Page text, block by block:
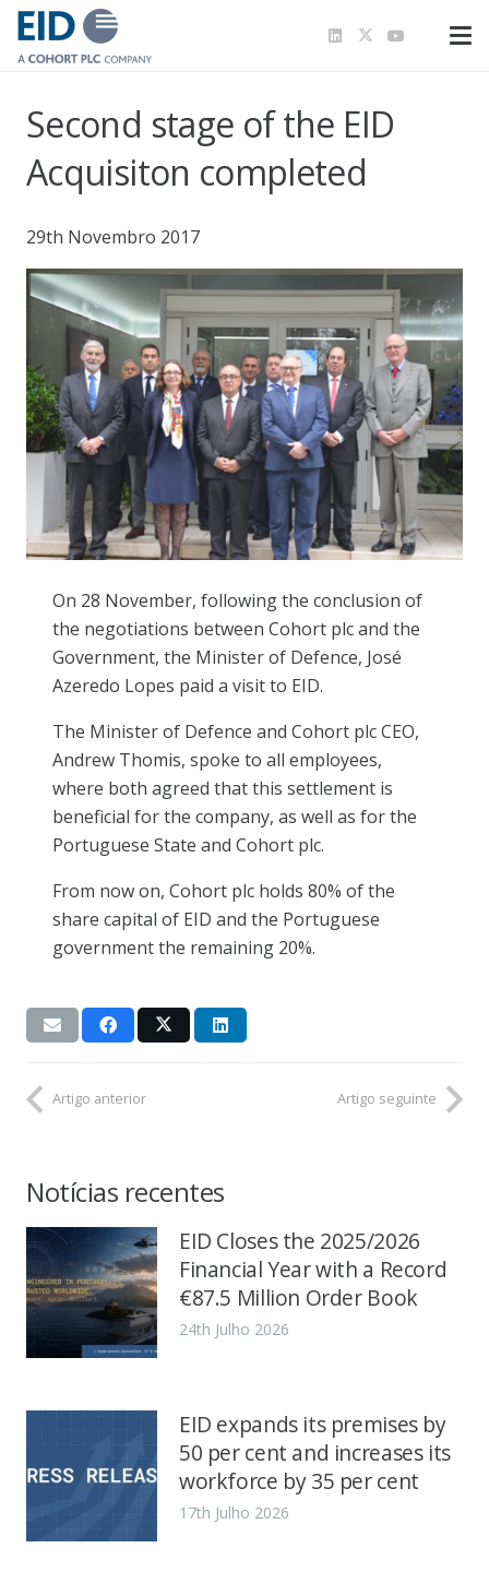
Second stage of the EID
Acquisiton completed
29th Novembro 2017
On 28 November, following the conclusion of
the negotiations between Cohort plc and the
Government, the Minister of Defence, José
Azeredo Lopes paid a visit to EID.
The Minister of Defence and Cohort plc CEO,
Andrew Thomis, spoke to all employees,
where both agreed that this settlement is
beneficial for the company, as well as for the
Portuguese State and Cohort plc.
From now on, Cohort plc holds 80% of the
share capital of EID and the Portuguese
government the remaining 20%.
Artigo anterior Artigo seguinte
Notícias recentes
EID Closes the 2025/2026
Financial Year with a Record
€87.5 Million Order Book
24th Julho 2026
EID expands its premises by
50 per cent and increases its
workforce by 35 per cent
17th Julho 2026